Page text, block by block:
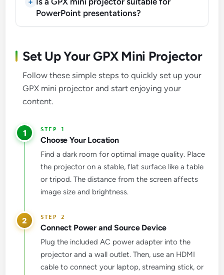
PowerPoint presentations?
Set Up Your GPX Mini Projector
Follow these simple steps to quickly set up your
GPX mini projector and start enjoying your
content.
1
Choose Your Location
Find a dark room for optimal image quality. Place
the projector on a stable, flat surface like a table
or tripod. The distance from the screen affects
image size and brightness.
2
Connect Power and Source Device
Plug the included AC power adapter into the
projector and a wall outlet. Then, use an HDMI
cable to connect your laptop, streaming stick, or